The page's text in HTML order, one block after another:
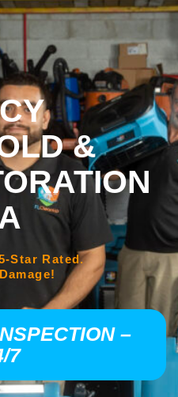
&
Star Rated.
–
7